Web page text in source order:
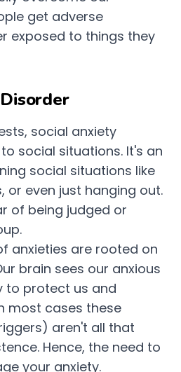
get adverse
exposed to things they
social anxiety
social situations. It's an
social situations like
or even just hanging out.
of being judged or
anxieties are rooted on
brain sees our anxious
to protect us and
most cases these
aren't all that
Hence, the need to
your anxiety.